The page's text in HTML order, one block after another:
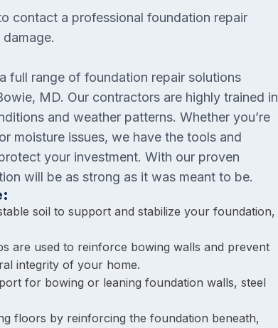
contact a professional foundation repair
full range of foundation repair solutions
MD. Our contractors are highly trained in
and weather patterns. Whether you’re
moisture issues, we have the tools and
your investment. With our proven
will be as strong as it was meant to be.
soil to support and stabilize your foundation,
are used to reinforce bowing walls and prevent
integrity of your home.
for bowing or leaning foundation walls, steel
floors by reinforcing the foundation beneath,